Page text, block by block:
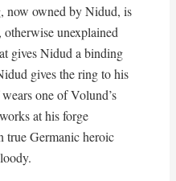
now owned by Nidud, is
otherwise unexplained
gives Nidud a binding
gives the ring to his
one of Volund’s
at his forge
true Germanic heroic